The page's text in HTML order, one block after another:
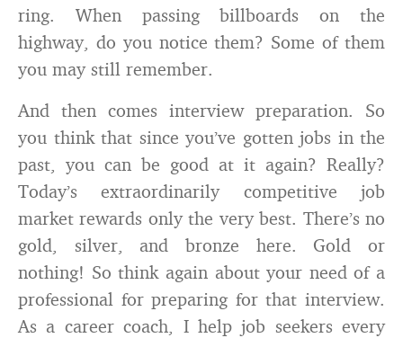
ring. When passing billboards on the
highway, do you notice them? Some of them
you may still remember.
And then comes interview preparation. So
you think that since you’ve gotten jobs in the
past, you can be good at it again? Really?
Today’s extraordinarily competitive job
market rewards only the very best. There’s no
gold, silver, and bronze here. Gold or
nothing! So think again about your need of a
professional for preparing for that interview.
As a career coach, I help job seekers every